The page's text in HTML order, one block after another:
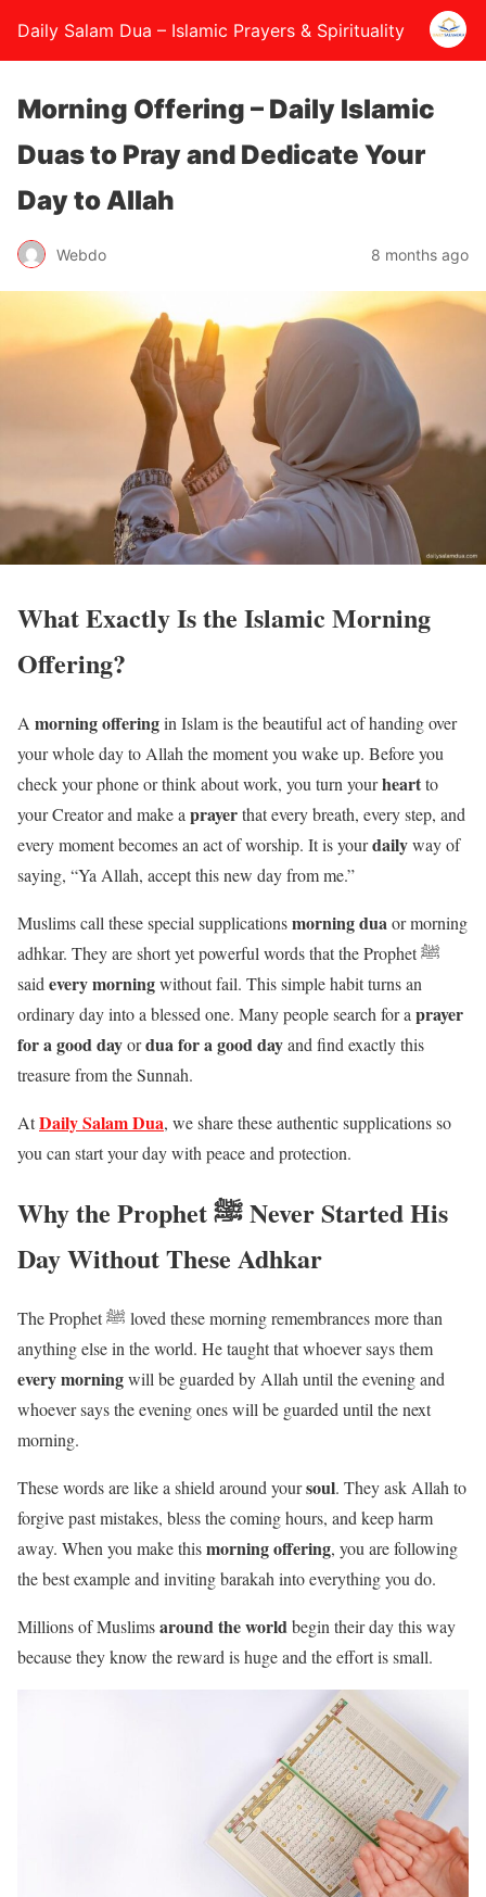
Daily Salam Dua – Islamic Prayers & Spirituality
Morning Offering – Daily Islamic
Duas to Pray and Dedicate Your
Day to Allah
Webdo 8 months ago
What Exactly Is the Islamic Morning
Offering?
A morning offeringin Islam is the beautiful act of handing over
your whole day to Allah the moment you wake up. Before you
check your phone or think about work, you turn yourheartto
your Creator and make a prayerthat every breath, every step, and
every moment becomes an act of worship. It is yourdailyway of
saying, “Ya Allah, accept this new day from me.”
Muslims call these special supplicationsmorning duaor morning
adhkar. They are short yet powerful words that the Prophet ﷺ
said every morningwithout fail. This simple habit turns an
ordinary day into a blessed one. Many people search for a prayer
for a good dayordua for a good dayand find exactly this
treasure from the Sunnah.
AtDaily Salam Dua, we share these authentic supplications so
you can start your day with peace and protection.
Why the Prophet ﷺ Never Started His
Day Without These Adhkar
The Prophet ﷺ loved these morning remembrances more than
anything else in the world. He taught that whoever says them
every morningwill be guarded by Allah until the evening and
whoever says the evening ones will be guarded until the next
morning.
These words are like a shield around yoursoul. They ask Allah to
forgive past mistakes, bless the coming hours, and keep harm
away. When you make thismorning offering, you are following
the best example and inviting barakah into everything you do.
Millions of Muslimsaround the worldbegin their day this way
because they know the reward is huge and the effort is small.